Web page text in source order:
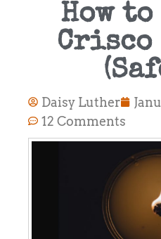
How to
Crisco
Daisy Luther
12 Comments